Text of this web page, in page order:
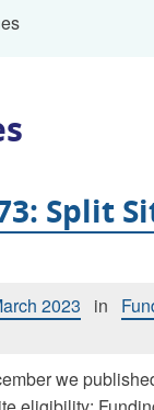
Split
2023 in
we